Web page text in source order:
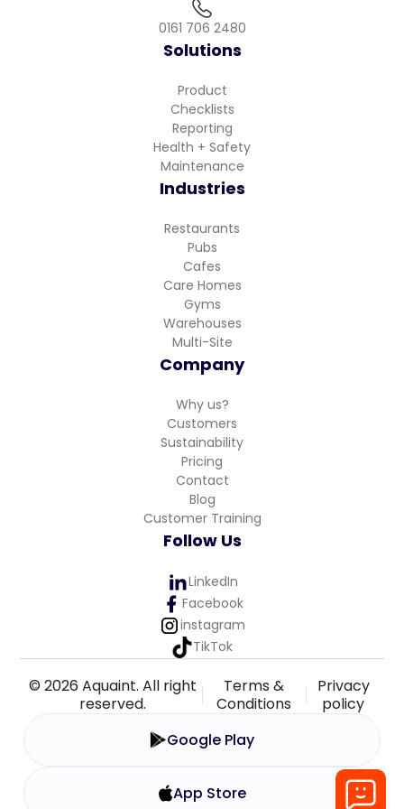
0161 706 2480
Solutions
Product
Checklists
Reporting
Health + Safety
Maintenance
Industries
Restaurants
Pubs
Cafes
Care Homes
Gyms
Warehouses
Multi-Site
Company
Why us?
Customers
Sustainability
Pricing
Contact
Blog
Customer Training
Follow Us
LinkedIn
Facebook
instagram
TikTok
© 2026 Aquaint. All right
reserved.
Terms &
Conditions
Privacy
policy
Google Play
App Store